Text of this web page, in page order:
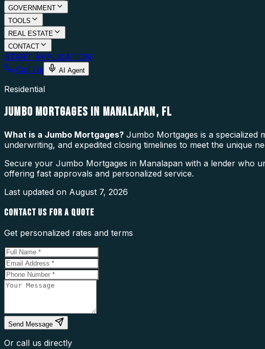
GOVERNMENT
TOOLS
REAL ESTATE
CONTACT
START APPLICATION
Call Us
AI Agent
Residential
JUMBO MORTGAGES IN MANALAPAN, FL
What is a Jumbo Mortgages? Jumbo Mortgages is a specialized
underwriting, and expedited closing timelines to meet the unique
Secure your Jumbo Mortgages in Manalapan with a lender who
offering fast approvals and personalized service.
Last updated on August 7, 2026
CONTACT US FOR A QUOTE
Get personalized rates and terms
Send Message
Or call us directly